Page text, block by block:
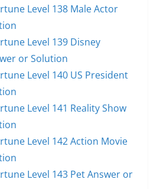
Level 138 Male Actor
Level 139 Disney
or Solution
Level 140 US President
Level 141 Reality Show
Level 142 Action Movie
Level 143 Pet Answer or